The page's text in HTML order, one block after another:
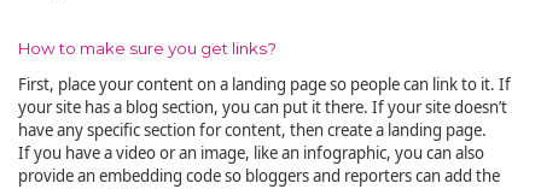
How to make sure you get links?
First, place your content on a landing page so people can link to it. If
your site has a blog section, you can put it there. If your site doesn’t
have any specific section for content, then create a landing page.
If you have a video or an image, like an infographic, you can also
provide an embedding code so bloggers and reporters can add the